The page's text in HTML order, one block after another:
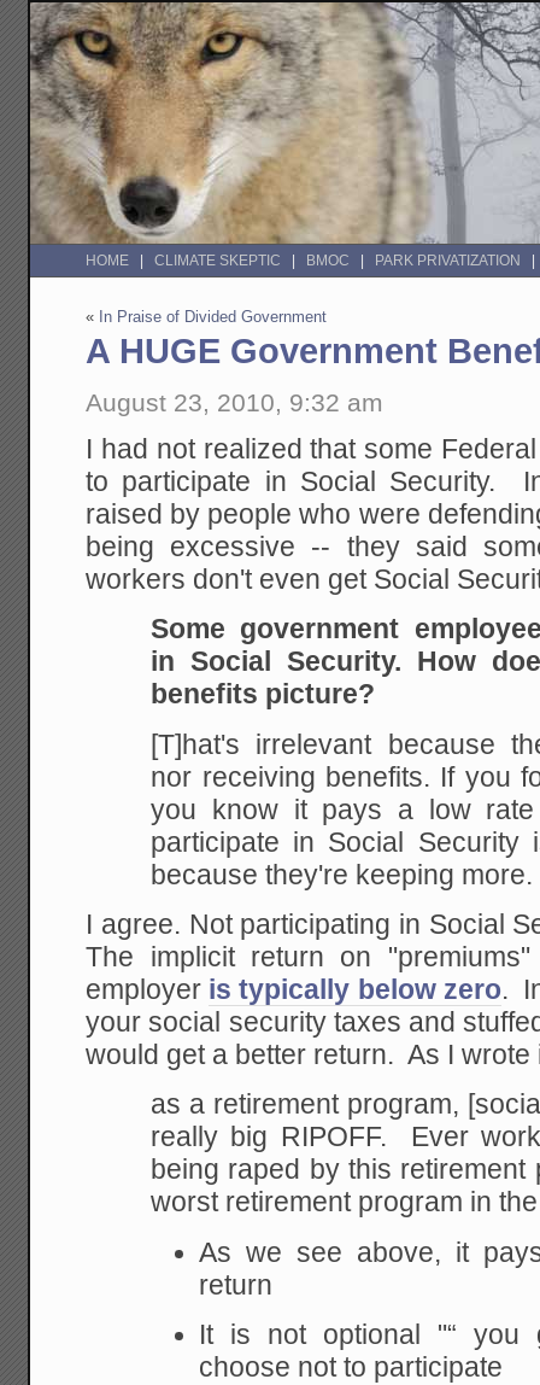
HOME CLIMATE SKEPTIC BMOC PARK PRIVATIZATION
« In Praise of Divided Government
A HUGE Government
August 23, 2010, 9:32 am
I had not realized that some
to participate in Social Security.
raised by people who were
being excessive -- they said
workers don't even get Social
Some government
in Social Security. How
benefits picture?
[T]hat's irrelevant because
nor receiving benefits. If you
you know it pays a low
participate in Social Security
because they're keeping more.
I agree. Not participating in Social
The implicit return on
employer is typically below zero.
your social security taxes and
would get a better return. As I wrote
as a retirement program,
really big RIPOFF. Ever
being raped by this
worst retirement program in
As we see above, it
return
It is not optional "“
choose not to participate